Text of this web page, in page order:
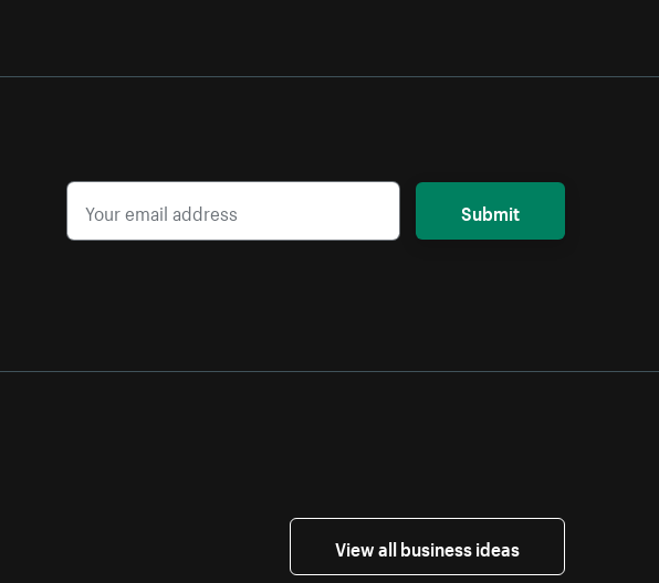
Submit
View all business ideas